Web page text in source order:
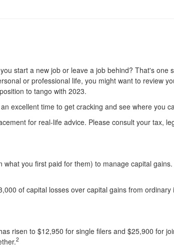
start a new job or leave a job behind? That's
or professional life, you might want to review
to tango with 2023.
excellent time to get cracking and see where you
for real-life advice. Please consult your tax,
you first paid for them) to manage capital
of capital losses over capital gains from
risen to $12,950 for single filers and $25,900 for
2